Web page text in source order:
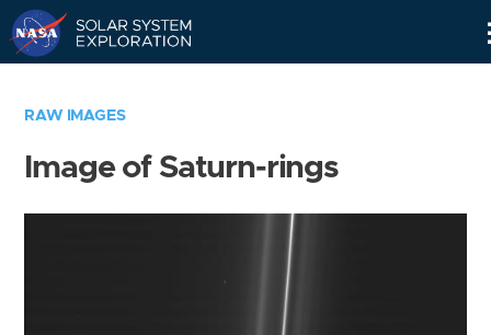
RAW IMAGES
Image of Saturn-rings